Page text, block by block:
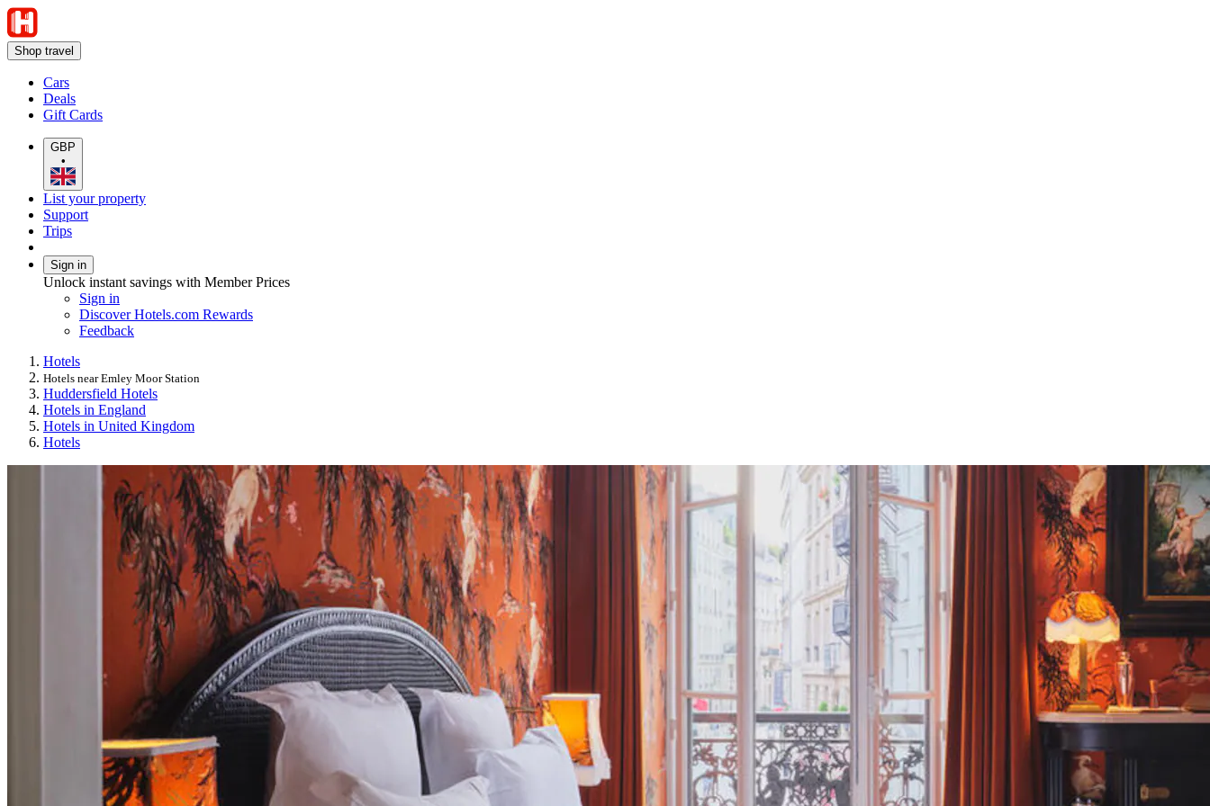
Shop travel
Cars
Deals
Gift Cards
GBP
•
List your property
Support
Trips
Sign in
Unlock instant savings with Member Prices
Sign in
Discover Hotels.com Rewards
Feedback
Hotels
Hotels near Emley Moor Station
Huddersfield Hotels
Hotels in England
Hotels in United Kingdom
Hotels